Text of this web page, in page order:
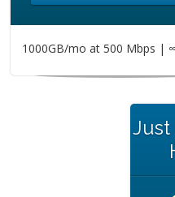
1000GB/mo at 500 Mbps |
Just